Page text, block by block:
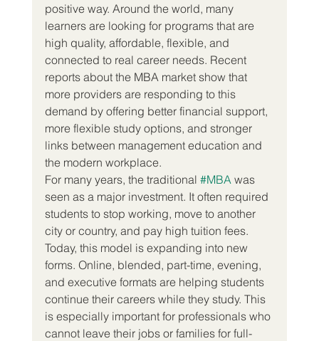
positive way. Around the world, many
learners are looking for programs that are
high quality, affordable, flexible, and
connected to real career needs. Recent
reports about the MBA market show that
more providers are responding to this
demand by offering better financial support,
more flexible study options, and stronger
links between management education and
the modern workplace.
For many years, the traditional #MBA was
seen as a major investment. It often required
students to stop working, move to another
city or country, and pay high tuition fees.
Today, this model is expanding into new
forms. Online, blended, part-time, evening,
and executive formats are helping students
continue their careers while they study. This
is especially important for professionals who
cannot leave their jobs or families for full-